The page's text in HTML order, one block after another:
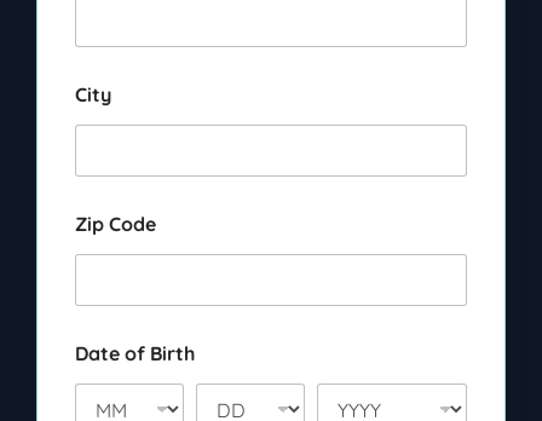
City
Zip Code
Date of Birth